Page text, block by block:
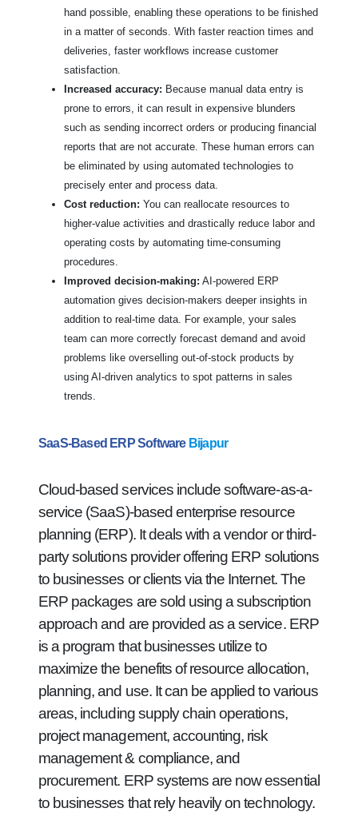
hand possible, enabling these operations to be finished
in a matter of seconds. With faster reaction times and
deliveries, faster workflows increase customer
satisfaction.
Increased accuracy: Because manual data entry is
prone to errors, it can result in expensive blunders
such as sending incorrect orders or producing financial
reports that are not accurate. These human errors can
be eliminated by using automated technologies to
precisely enter and process data.
Cost reduction: You can reallocate resources to
higher-value activities and drastically reduce labor and
operating costs by automating time-consuming
procedures.
Improved decision-making: AI-powered ERP
automation gives decision-makers deeper insights in
addition to real-time data. For example, your sales
team can more correctly forecast demand and avoid
problems like overselling out-of-stock products by
using AI-driven analytics to spot patterns in sales
trends.
SaaS-Based ERP Software Bijapur
Cloud-based services include software-as-a-
service (SaaS)-based enterprise resource
planning (ERP). It deals with a vendor or third-
party solutions provider offering ERP solutions
to businesses or clients via the Internet. The
ERP packages are sold using a subscription
approach and are provided as a service. ERP
is a program that businesses utilize to
maximize the benefits of resource allocation,
planning, and use. It can be applied to various
areas, including supply chain operations,
project management, accounting, risk
management & compliance, and
procurement. ERP systems are now essential
to businesses that rely heavily on technology.